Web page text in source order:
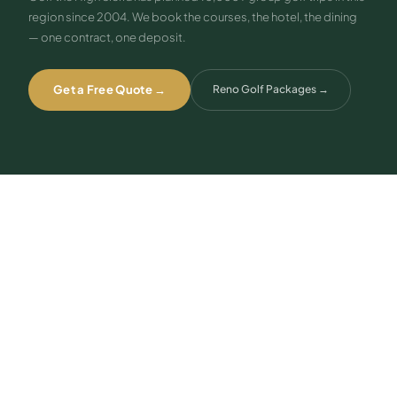
region since 2004. We book the courses, the hotel, the dining
— one contract, one deposit.
Get a Free Quote → Reno Golf Packages →